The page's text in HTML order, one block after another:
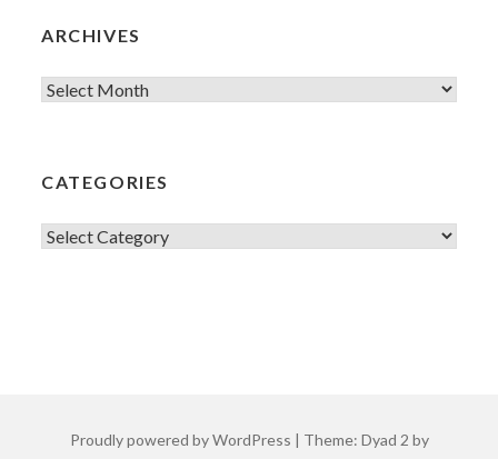
ARCHIVES
Archives
CATEGORIES
Categories
Proudly powered by WordPress | Theme: Dyad 2 by